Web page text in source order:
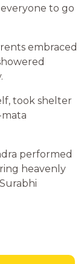
to go
embraced
took shelter
performed
heavenly